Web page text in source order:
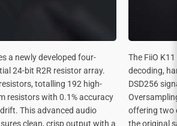
a newly developed four-
24-bit R2R resistor array.
totalling 192 high-
resistors with 0.1% accuracy
This advanced audio
clean, crisp output with a
The FiiO
decoding,
DSD256
offering two
the original